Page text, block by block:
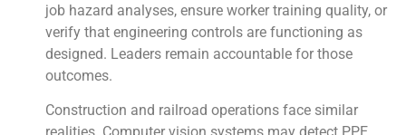
job hazard analyses, ensure worker training quality, or
verify that engineering controls are functioning as
designed. Leaders remain accountable for those
outcomes.
Construction and railroad operations face similar